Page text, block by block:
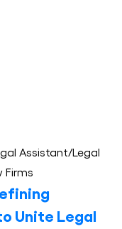
Assistant/Legal
Firms
Unite Legal